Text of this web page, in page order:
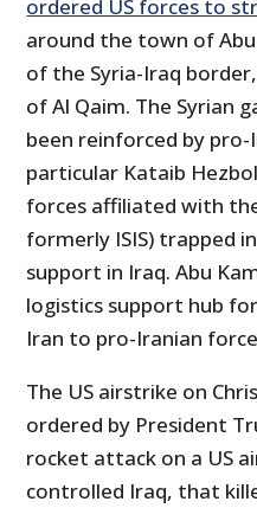
ordered US forces to
around the town of
of the Syria-Iraq
of Al Qaim. The Syrian
been reinforced by
particular Kataib
forces affiliated with
formerly ISIS) trapped
support in Iraq. Abu
logistics support hub
Iran to pro-Iranian
The US airstrike on
ordered by President
rocket attack on a US
controlled Iraq, that